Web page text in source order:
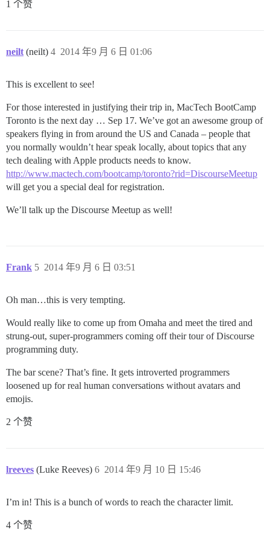
1 个赞
neilt (neilt) 2014 年9 月 6 日 01:06
4
This is excellent to see!
For those interested in justifying their trip in, MacTech BootCamp
Toronto is the next day … Sep 17. We’ve got an awesome group of
speakers flying in from around the US and Canada – people that
you normally wouldn’t hear speak locally, about topics that any
tech dealing with Apple products needs to know.
http://www.mactech.com/bootcamp/toronto?rid=DiscourseMeetup
will get you a special deal for registration.
We’ll talk up the Discourse Meetup as well!
Frank 2014 年9 月 6 日 03:51
5
Oh man…this is very tempting.
Would really like to come up from Omaha and meet the tired and
strung-out, super-programmers coming off their tour of Discourse
programming duty.
The bar scene? That’s fine. It gets introverted programmers
loosened up for real human conversations without avatars and
emojis.
2 个赞
lreeves (Luke Reeves) 2014 年9 月 10 日 15:46
6
I’m in! This is a bunch of words to reach the character limit.
4 个赞